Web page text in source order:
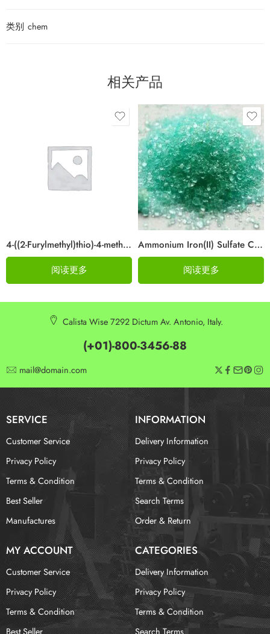
类别 chem
相关产品
4-((2-Furylmethyl)thio)-4-methylpentan-2-one Cas 64835-96-7
阅读更多
Ammonium Iron(II) Sulfate CAS 10045-89-3
阅读更多
Calista Wise 7292 Dictum Av. Antonio, Italy.
(+01)-800-3456-88
mail@domain.com
SERVICE INFORMATION
Customer Service
Privacy Policy
Terms & Condition
Best Seller
Manufactures
Delivery Information
Privacy Policy
Terms & Condition
Search Terms
Order & Return
MY ACCOUNT CATEGORIES
Customer Service
Privacy Policy
Terms & Condition
Delivery Information
Privacy Policy
Terms & Condition